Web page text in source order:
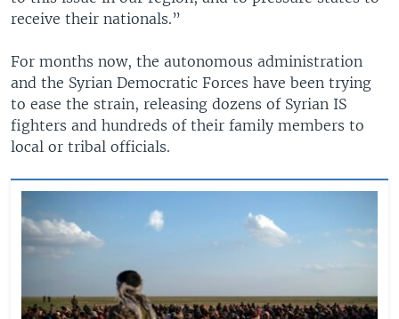
receive their nationals.”
For months now, the autonomous administration
and the Syrian Democratic Forces have been trying
to ease the strain, releasing dozens of Syrian IS
fighters and hundreds of their family members to
local or tribal officials.